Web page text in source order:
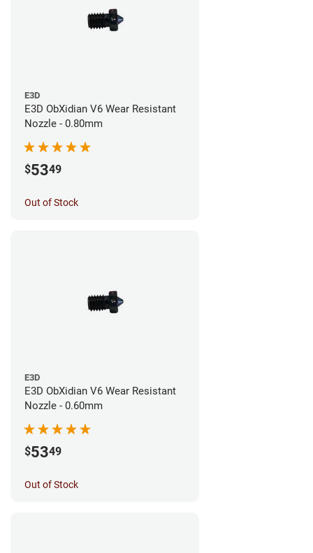
E3D
E3D ObXidian V6 Wear Resistant
Nozzle - 0.80mm
$5349
Out of Stock
E3D
E3D ObXidian V6 Wear Resistant
Nozzle - 0.60mm
$5349
Out of Stock